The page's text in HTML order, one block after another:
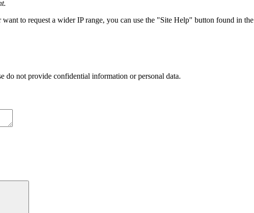
to request a wider IP range, you can use the "Site Help" button found in
do not provide confidential information or personal data.